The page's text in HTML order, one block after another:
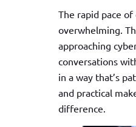
The rapid pace of
overwhelming.
approaching
conversations
in a way that’s
and practical
difference.